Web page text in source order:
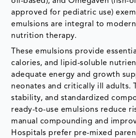
approved for pediatric use)
emulsions are integral to
nutrition therapy.
These emulsions provide
calories, and lipid-soluble
adequate energy and growth
neonates and critically ill adults.
stability, and standardized
ready-to-use emulsions reduce
manual compounding and
Hospitals prefer pre-mixed